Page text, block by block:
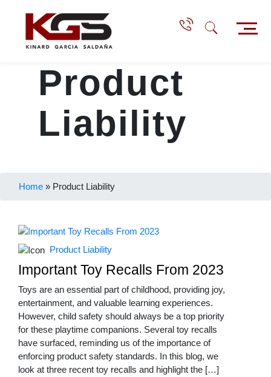
Product
Liability
Home » Product Liability
Product Liability
Important Toy Recalls From 2023
Toys are an essential part of childhood, providing joy,
entertainment, and valuable learning experiences.
However, child safety should always be a top priority
for these playtime companions. Several toy recalls
have surfaced, reminding us of the importance of
enforcing product safety standards. In this blog, we
look at three recent toy recalls and highlight the […]